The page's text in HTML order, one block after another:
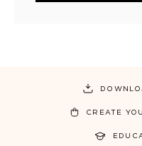
CREATE